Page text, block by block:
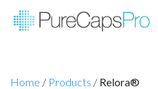
Home / Products / Relora®